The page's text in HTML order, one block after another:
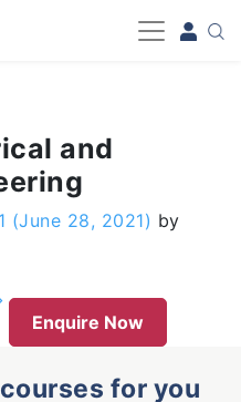
and
(June 28, 2021) by
Enquire Now
for you